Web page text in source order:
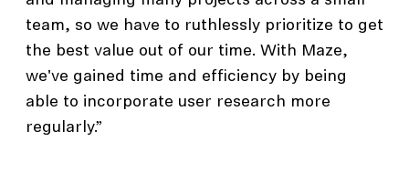
team, so we have to ruthlessly prioritize to get
the best value out of our time. With Maze,
we've gained time and efficiency by being
able to incorporate user research more
regularly.”